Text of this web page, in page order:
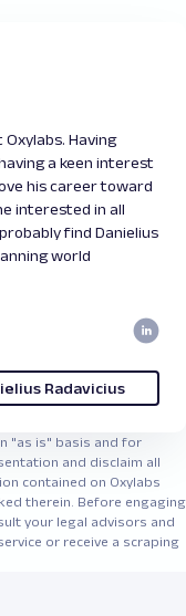
Having
a keen interest
his career toward
interested in all
find Danielius
world
Radavicius
"as is" basis and for
and disclaim all
contained on Oxylabs
therein. Before engaging
your legal advisors and
or receive a scraping